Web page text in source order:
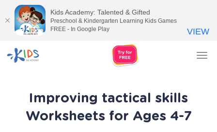
Improving tactical skills
Worksheets for Ages 4-7
Kids Academy: Talented & Gifted
Preschool & Kindergarten Learning Kids Games
FREE - In Google Play
VIEW